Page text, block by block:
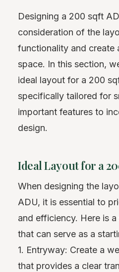
Designing a 200 sqft
consideration of the
functionality and create
space. In this section,
ideal layout for a 200
specifically tailored for
important features to
design.
Ideal Layout for a
When designing the
ADU, it is essential to
and efficiency. Here is
that can serve as a
1. Entryway: Create a
that provides a clear